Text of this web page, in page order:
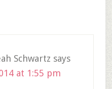
Schwartz says
at 1:55 pm